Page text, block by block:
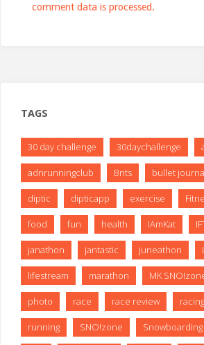
comment data is processed.
TAGS
30 day challenge 30daychallenge
adnrunningclub Brits bullet
diptic dipticapp exercise
food fun health IAmKat
janathon jantastic juneathon
lifestream marathon MK
photo race race review racing
running SNO!zone Snowboarding